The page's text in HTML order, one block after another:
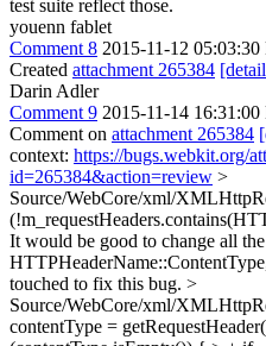
test suite reflect those.
youenn fablet
Comment 8 2015-11-12 05:03:30
Created attachment 265384
Darin Adler
Comment 9 2015-11-14 16:31:00
Comment on attachment 265384
context: https://bugs.webkit.org/
id=265384&action=review >
Source/WebCore/xml/
It would be good to change all
touched to fix this bug. >
Source/WebCore/xml/
contentType =